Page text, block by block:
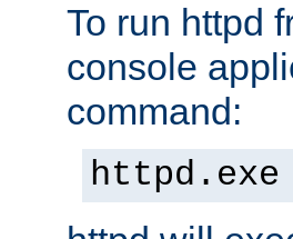
To run httpd
console
command:
httpd.exe